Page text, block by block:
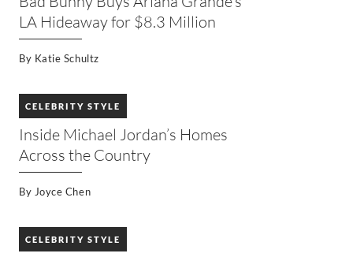
LA Hideaway for $8.3 Million
By Katie Schultz
CELEBRITY STYLE
Inside Michael Jordan’s Homes
Across the Country
By Joyce Chen
CELEBRITY STYLE